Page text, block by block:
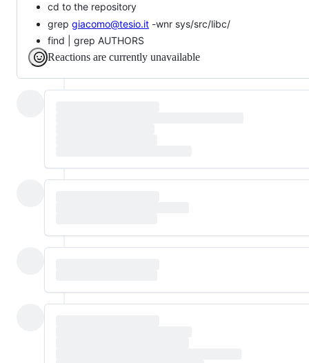
cd to the repository
grep giacomo@tesio.it -wnr sys/src/libc/
find | grep AUTHORS
Reactions are currently unavailable